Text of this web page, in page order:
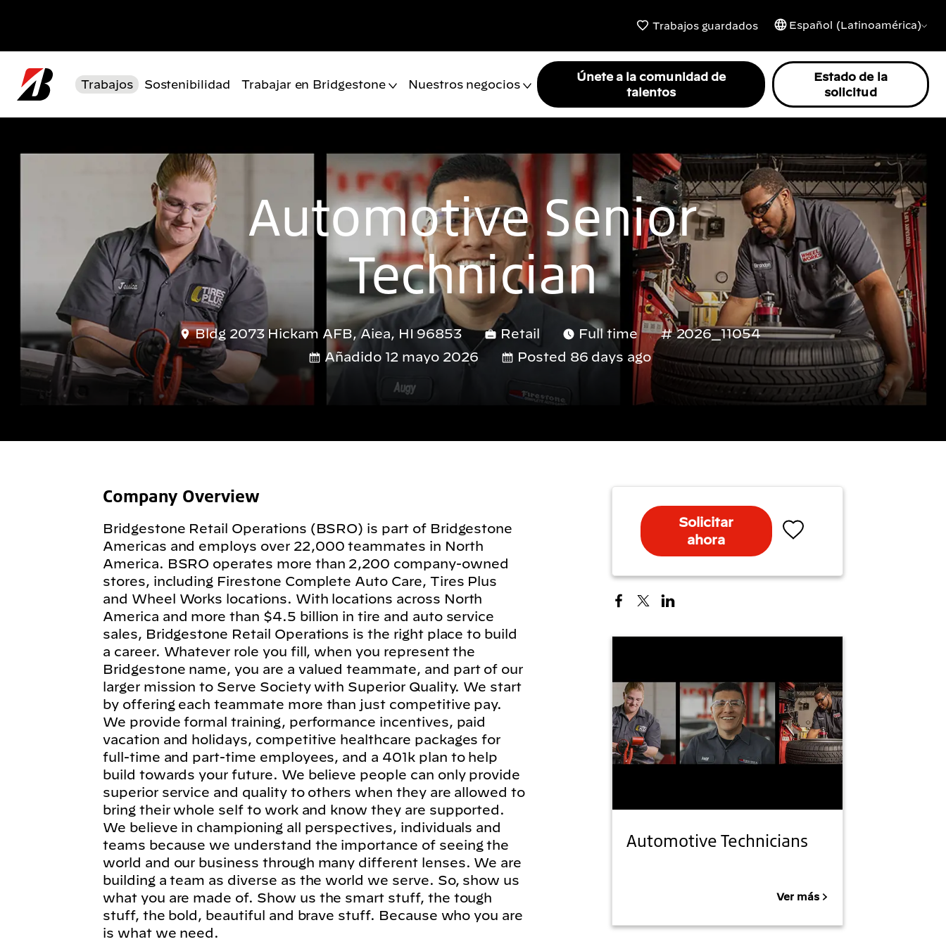
Trabajos guardados Español (Latinoamérica)
Trabajos Sostenibilidad Trabajar en Bridgestone Nuestros negocios
Únete a la comunidad de
talentos
Estado de la
solicitud
Automotive Senior
Technician
Bldg 2073 Hickam AFB, Aiea, HI 96853 Retail Full time
2026_11054
Añadido 12 mayo 2026
Posted 86 days ago
Company Overview
Bridgestone Retail Operations (BSRO) is part of Bridgestone
Americas and employs over 22,000 teammates in North
America. BSRO operates more than 2,200 company-owned
stores, including Firestone Complete Auto Care, Tires Plus
and Wheel Works locations. With locations across North
America and more than $4.5 billion in tire and auto service
sales, Bridgestone Retail Operations is the right place to build
a career. Whatever role you fill, when you represent the
Bridgestone name, you are a valued teammate, and part of our
larger mission to Serve Society with Superior Quality. We start
by offering each teammate more than just competitive pay.
We provide formal training, performance incentives, paid
vacation and holidays, competitive healthcare packages for
full-time and part-time employees, and a 401k plan to help
build towards your future. We believe people can only provide
superior service and quality to others when they are allowed to
bring their whole self to work and know they are supported.
We believe in championing all perspectives, individuals and
teams because we understand the importance of seeing the
world and our business through many different lenses. We are
building a team as diverse as the world we serve. So, show us
what you are made of. Show us the smart stuff, the tough
stuff, the bold, beautiful and brave stuff. Because who you are
is what we need.
Solicitar
ahora
Automotive Technicians
Ver más